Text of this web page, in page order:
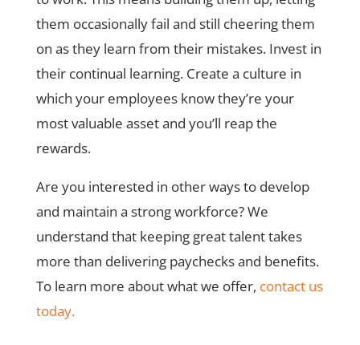
them occasionally fail and still cheering them
on as they learn from their mistakes. Invest in
their continual learning. Create a culture in
which your employees know they’re your
most valuable asset and you’ll reap the
rewards.
Are you interested in other ways to develop
and maintain a strong workforce? We
understand that keeping great talent takes
more than delivering paychecks and benefits.
To learn more about what we offer, contact us
today.